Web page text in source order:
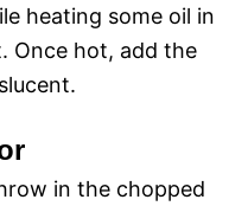
heating some oil in
Once hot, add the
in the chopped